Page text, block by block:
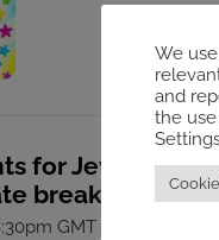
for Jewish
breakout
GMT
We
and
the